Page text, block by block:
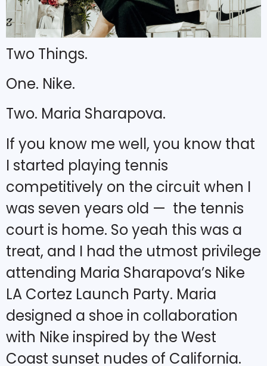
Two Things.
One. Nike.
Two. Maria Sharapova.
If you know me well, you know that
I started playing tennis
competitively on the circuit when I
was seven years old — the tennis
court is home. So yeah this was a
treat, and I had the utmost privilege
attending Maria Sharapova’s Nike
LA Cortez Launch Party. Maria
designed a shoe in collaboration
with Nike inspired by the West
Coast sunset nudes of California.